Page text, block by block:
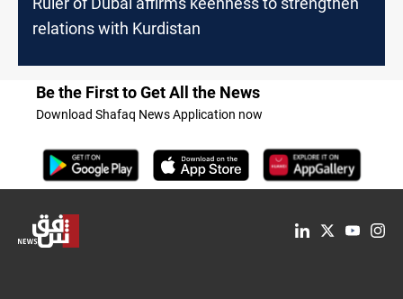
relations with Kurdistan
Be the First to Get All the News
Download Shafaq News Application now